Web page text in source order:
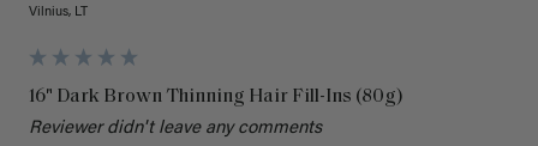
Vilnius, LT
16" Dark Brown Thinning Hair Fill-Ins (80g)
Reviewer didn't leave any comments